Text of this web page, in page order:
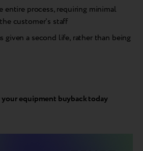
entire process, requiring minimal
customer's staff
given a second life, rather than being
equipment buyback today